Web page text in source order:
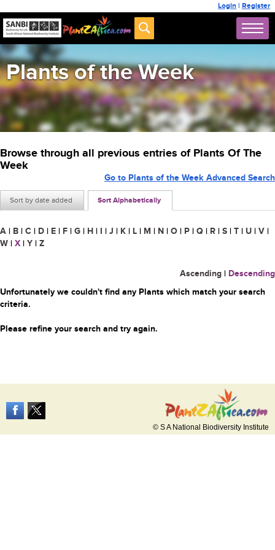
Login | Register
Plants of the Week
Browse through all previous entries of Plants Of The
Week
Sort by date added Sort Alphabetically
Go to Plants of the Week Advanced Search
A | B | C | D | E | F | G | H | I | J | K | L | M | N | O | P | Q | R | S | T | U | V |
W | X | Y | Z
Ascending | Descending
Unfortunately we couldn't find any Plants which match your search
criteria.
Please refine your search and try again.
© S A National Biodiversity Institute